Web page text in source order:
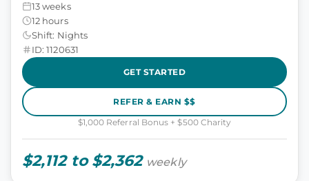
13 weeks
12 hours
Shift: Nights
ID: 1120631
GET STARTED
REFER & EARN $$
$1,000 Referral Bonus + $500 Charity
$2,112 to $2,362 weekly